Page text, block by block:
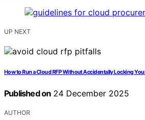
UP NEXT
How to Run a Cloud RFP Without Accidentally Locking
Published on 24 December 2025
AUTHOR